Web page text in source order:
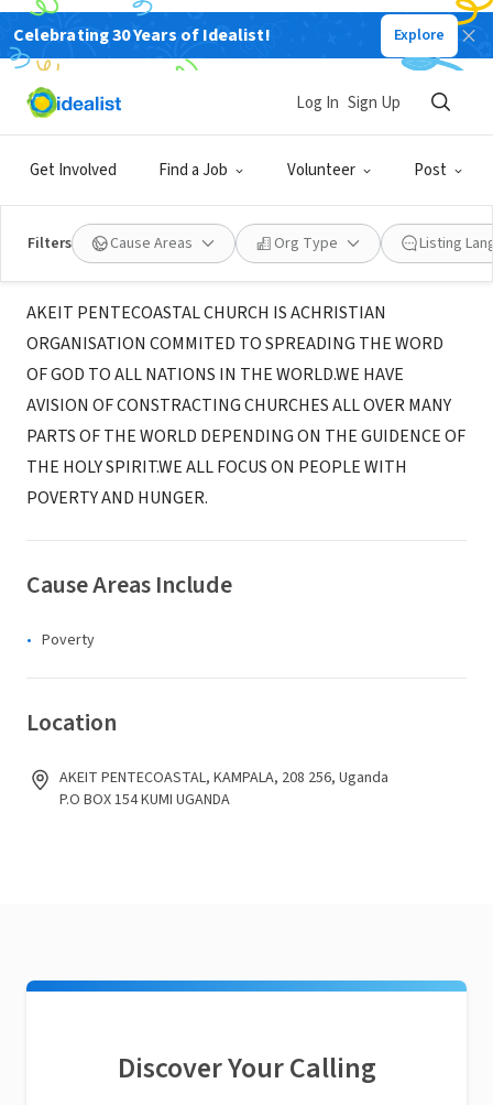
Celebrating 30 Years of Idealist! Explore
Get Involved Find a Job Volunteer Post
Log In Sign Up
Filters Cause Areas Org Type Listing
NONPROFIT
AKEIT PENTECOASTAL MINISTRIES
INTERNATIONAL
KAMPALA, 208, Uganda
About Us
AKEIT PENTECOASTAL CHURCH IS ACHRISTIAN
ORGANISATION COMMITED TO SPREADING THE WORD
OF GOD TO ALL NATIONS IN THE WORLD.WE HAVE
AVISION OF CONSTRACTING CHURCHES ALL OVER MANY
PARTS OF THE WORLD DEPENDING ON THE GUIDENCE OF
THE HOLY SPIRIT.WE ALL FOCUS ON PEOPLE WITH
POVERTY AND HUNGER.
Cause Areas Include
Poverty
Location
AKEIT PENTECOASTAL, KAMPALA, 208 256, Uganda
P.O BOX 154 KUMI UGANDA
Discover Your Calling